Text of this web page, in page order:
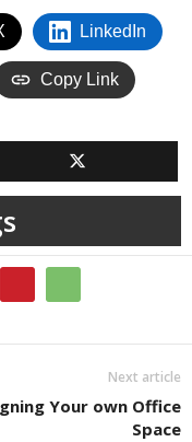
LinkedIn
Copy Link
Next article
Your own Office
Space